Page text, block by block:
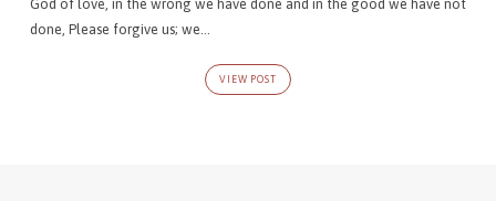
God of love, in the wrong we have done and in the good we have not
done, Please forgive us; we…
VIEW POST